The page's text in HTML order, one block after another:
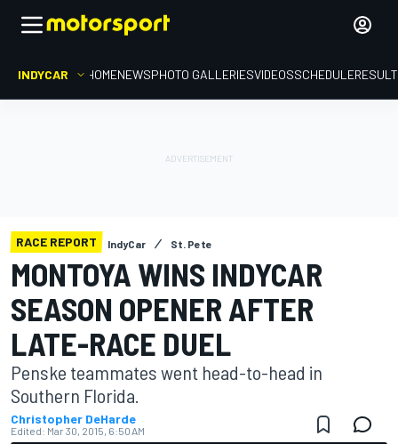
INDYCAR HOMENEWSPHOTO GALLERIESVIDEOSSCHEDULE
RACE REPORT IndyCar St. Pete
MONTOYA WINS INDYCAR
SEASON OPENER AFTER
LATE-RACE DUEL
Penske teammates went head-to-head in
Southern Florida.
Christopher DeHarde
Edited: Mar 30, 2015, 6:50 AM